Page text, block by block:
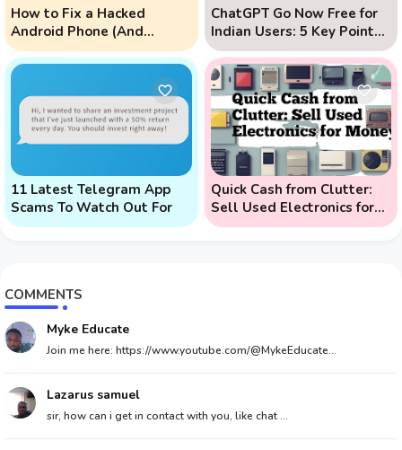
How to Fix a Hacked
Android Phone (And
Prevent Remote Hack
Phone Attacks)
ChatGPT Go Now Free for
Indian Users: 5 Key Points
to Know
11 Latest Telegram App
Scams To Watch Out For
Quick Cash from Clutter:
Sell Used Electronics for
Money
COMMENTS
Myke Educate
Join me here: https://www.youtube.com/@MykeEducate...
Lazarus samuel
sir, how can i get in contact with you, like chat ...